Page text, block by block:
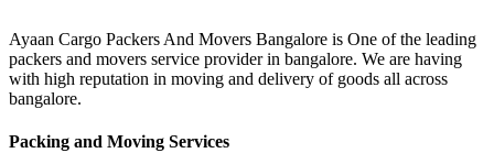
Ayaan Cargo Packers And Movers Bangalore is One of the leading
packers and movers service provider in bangalore. We are having
with high reputation in moving and delivery of goods all across
bangalore.
Packing and Moving Services